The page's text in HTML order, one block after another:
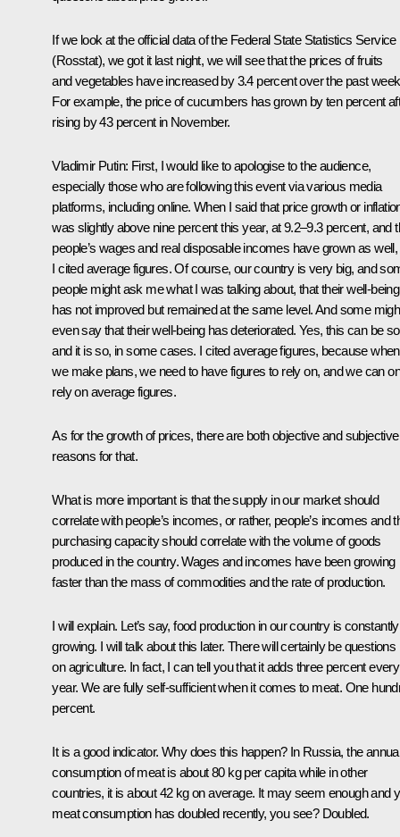
If we look at the official data of the Federal State Statistics Service
(Rosstat), we got it last night, we will see that the prices of fruits
and vegetables have increased by 3.4 percent over the past
For example, the price of cucumbers has grown by ten percent
rising by 43 percent in November.
Vladimir Putin: First, I would like to apologise to the audience,
especially those who are following this event via various media
platforms, including online. When I said that price growth or
was slightly above nine percent this year, at 9.2–9.3 percent, and
people’s wages and real disposable incomes have grown as well,
I cited average figures. Of course, our country is very big, and
people might ask me what I was talking about, that their well-being
has not improved but remained at the same level. And some
even say that their well-being has deteriorated. Yes, this can be so
and it is so, in some cases. I cited average figures, because when
we make plans, we need to have figures to rely on, and we can
rely on average figures.
As for the growth of prices, there are both objective and subjective
reasons for that.
What is more important is that the supply in our market should
correlate with people’s incomes, or rather, people’s incomes and
purchasing capacity should correlate with the volume of goods
produced in the country. Wages and incomes have been growing
faster than the mass of commodities and the rate of production.
I will explain. Let’s say, food production in our country is constantly
growing. I will talk about this later. There will certainly be questions
on agriculture. In fact, I can tell you that it adds three percent every
year. We are fully self-sufficient when it comes to meat. One
percent.
It is a good indicator. Why does this happen? In Russia, the
consumption of meat is about 80 kg per capita while in other
countries, it is about 42 kg on average. It may seem enough and
meat consumption has doubled recently, you see? Doubled.